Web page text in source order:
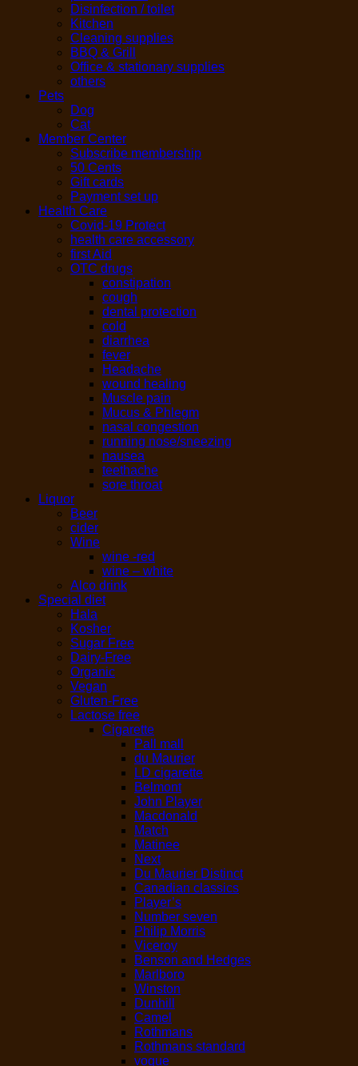
Disinfection / toilet
Kitchen
Cleaning supplies
BBQ & Grill
Office & stationary supplies
others
Pets
Dog
Cat
Member Center
Subscribe membership
50 Cents
Gift cards
Payment set up
Health Care
Covid-19 Protect
health care accessory
first Aid
OTC drugs
constipation
cough
dental protection
cold
diarrhea
fever
Headache
wound healing
Muscle pain
Mucus & Phlegm
nasal congestion
running nose/sneezing
nausea
teethache
sore throat
Liquor
Beer
cider
Wine
wine -red
wine – white
Alco drink
Special diet
Hala
Kosher
Sugar Free
Dairy-Free
Organic
Vegan
Gluten-Free
Lactose free
Cigarette
Pall mall
du Maurier
LD cigarette
Belmont
John Player
Macdonald
Match
Matinee
Next
Du Maurier Distinct
Canadian classics
Player’s
Number seven
Philip Morris
Viceroy
Benson and Hedges
Marlboro
Winston
Dunhill
Camel
Rothmans
Rothmans standard
vogue